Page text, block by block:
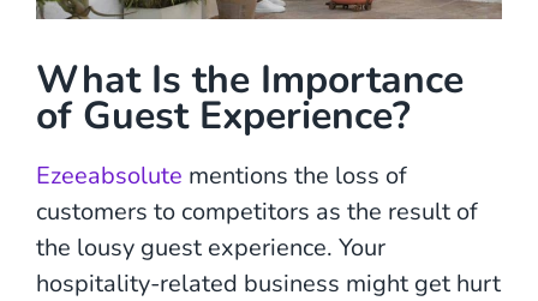
What Is the Importance
of Guest Experience?
Ezeeabsolute mentions the loss of
customers to competitors as the result of
the lousy guest experience. Your
hospitality-related business might get hurt